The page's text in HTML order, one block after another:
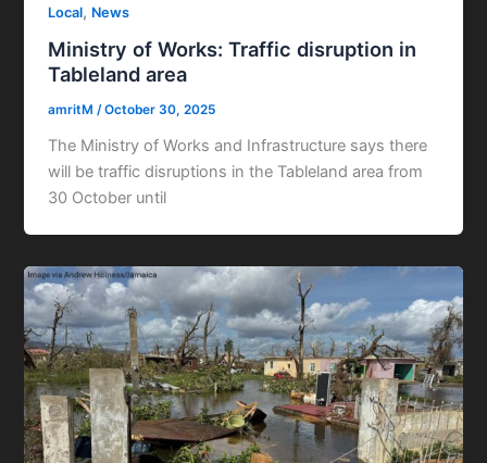
Local, News
Ministry of Works: Traffic disruption in
Tableland area
amritM/October 30, 2025
The Ministry of Works and Infrastructure says there
will be traffic disruptions in the Tableland area from
30 October until